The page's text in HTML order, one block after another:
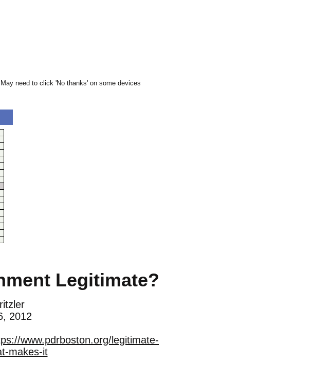
May need to click 'No thanks' on some devices
Legitimate?
2012
www.pdrboston.org/legitimate-
makes-it